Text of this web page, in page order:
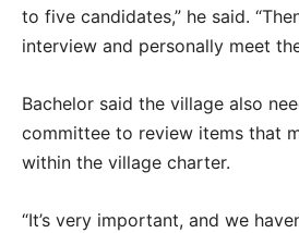
to five candidates,” he said.
interview and personally meet
Bachelor said the village also
committee to review items that
within the village charter.
“It’s very important, and we